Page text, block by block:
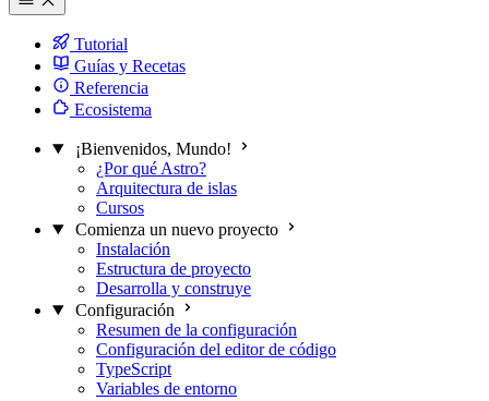
Tutorial
Guías y Recetas
Referencia
Ecosistema
¡Bienvenidos, Mundo!
¿Por qué Astro?
Arquitectura de islas
Cursos
Comienza un nuevo proyecto
Instalación
Estructura de proyecto
Desarrolla y construye
Configuración
Resumen de la configuración
Configuración del editor de código
TypeScript
Variables de entorno